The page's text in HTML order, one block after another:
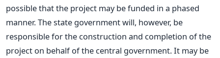
possible that the project may be funded in a phased
manner. The state government will, however, be
responsible for the construction and completion of the
project on behalf of the central government. It may be